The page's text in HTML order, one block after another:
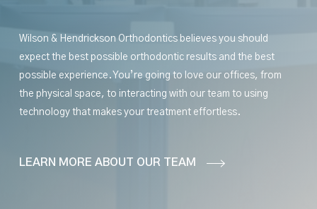
Wilson & Hendrickson Orthodontics believes you should
expect the best possible orthodontic results andthe best
possible experience. You’re going to love our offices, from
the physical space, to interacting with our team to using
technology that makes your treatment effortless.
LEARN MORE ABOUT OUR TEAM